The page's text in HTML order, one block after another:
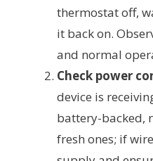
thermostat off,
it back on.
and normal
Check power
device is
battery-backed,
fresh ones; if